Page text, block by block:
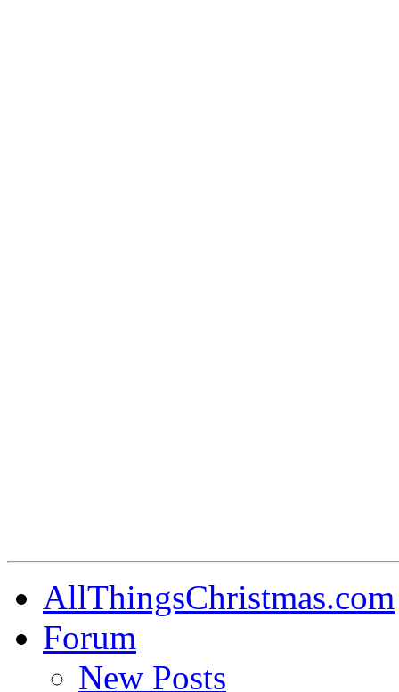
AllThingsChristmas.com
Forum
New Posts